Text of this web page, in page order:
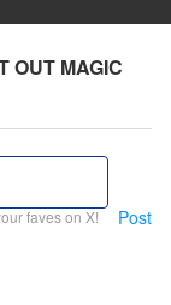
OUT MAGIC
faves on X! Post